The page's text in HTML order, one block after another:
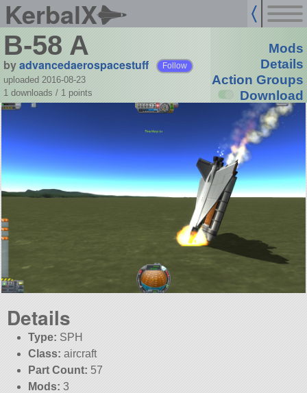
KerbalX
B-58 A
byadvancedaerospacestuff Follow
uploaded 2016-08-23
1 downloads / 1 points
Mods
Details
Action Groups
Download
Details
Type: SPH
Class: aircraft
Part Count: 57
Mods: 3